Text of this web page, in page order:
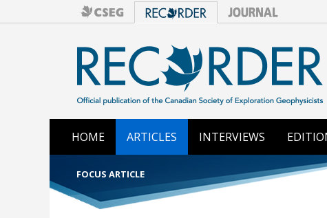
HOME ARTICLES INTERVIEWS
FOCUS ARTICLE